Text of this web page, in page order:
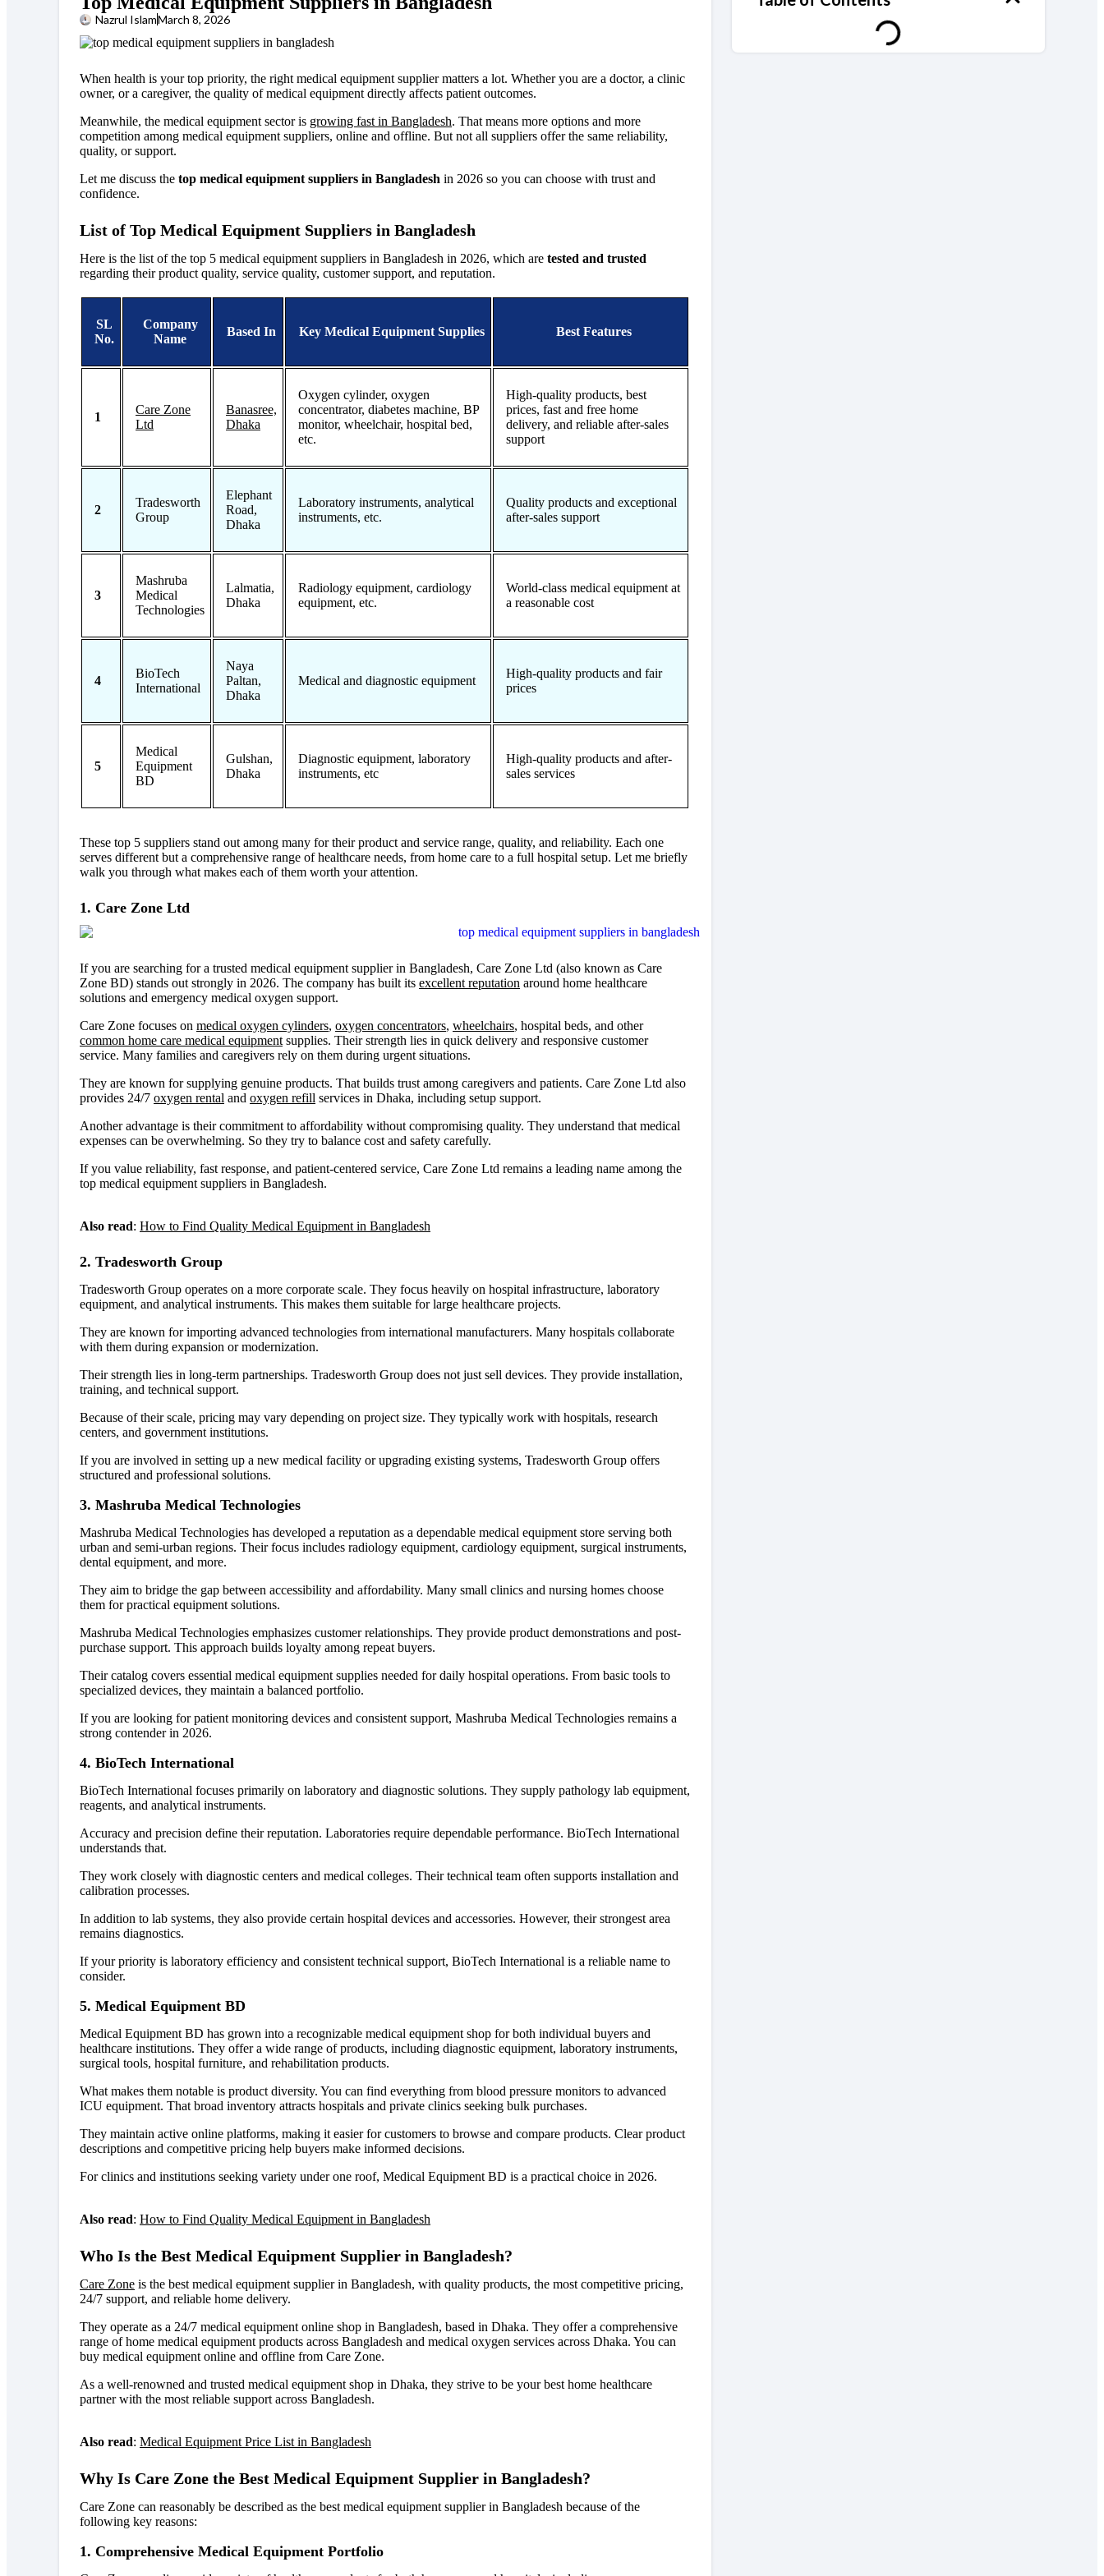
Nazrul IslamMarch 8, 2026
When health is your top priority, the right medical equipment supplier matters a lot. Whether you are a doctor, a clinic
owner, or a caregiver, the quality of medical equipment directly affects patient outcomes.
Meanwhile, the medical equipment sector is growing fast in Bangladesh. That means more options and more
competition among medical equipment suppliers, online and offline. But not all suppliers offer the same reliability,
quality, or support.
Let me discuss the top medical equipment suppliers in Bangladesh in 2026 so you can choose with trust and
confidence.
List of Top Medical Equipment Suppliers in Bangladesh
Here is the list of the top 5 medical equipment suppliers in Bangladesh in 2026, which are tested and trusted
regarding their product quality, service quality, customer support, and reputation.
SL
No.
Company
Name
Based In Key Medical Equipment Supplies Best Features
1
Care Zone
Ltd
Banasree,
Dhaka
Oxygen cylinder, oxygen
concentrator, diabetes machine, BP
monitor, wheelchair, hospital bed,
etc.
High-quality products, best
prices, fast and free home
delivery, and reliable after-sales
support
2
Tradesworth
Group
Elephant
Road,
Dhaka
Laboratory instruments, analytical
instruments, etc.
Quality products and exceptional
after-sales support
3
Mashruba
Medical
Technologies
Lalmatia,
Dhaka
Radiology equipment, cardiology
equipment, etc.
World-class medical equipment at
a reasonable cost
4
BioTech
International
Naya
Paltan,
Dhaka
Medical and diagnostic equipment
High-quality products and fair
prices
5
Medical
Equipment
BD
Gulshan,
Dhaka
Diagnostic equipment, laboratory
instruments, etc
High-quality products and after-
sales services
These top 5 suppliers stand out among many for their product and service range, quality, and reliability. Each one
serves different but a comprehensive range of healthcare needs, from home care to a full hospital setup. Let me briefly
walk you through what makes each of them worth your attention.
1. Care Zone Ltd
If you are searching for a trusted medical equipment supplier in Bangladesh, Care Zone Ltd (also known as Care
Zone BD) stands out strongly in 2026. The company has built its excellent reputation around home healthcare
solutions and emergency medical oxygen support.
Care Zone focuses on medical oxygen cylinders, oxygen concentrators, wheelchairs, hospital beds, and other
common home care medical equipment supplies. Their strength lies in quick delivery and responsive customer
service. Many families and caregivers rely on them during urgent situations.
They are known for supplying genuine products. That builds trust among caregivers and patients. Care Zone Ltd also
provides 24/7 oxygen rental and oxygen refill services in Dhaka, including setup support.
Another advantage is their commitment to affordability without compromising quality. They understand that medical
expenses can be overwhelming. So they try to balance cost and safety carefully.
If you value reliability, fast response, and patient-centered service, Care Zone Ltd remains a leading name among the
top medical equipment suppliers in Bangladesh.
Also read: How to Find Quality Medical Equipment in Bangladesh
2. Tradesworth Group
Tradesworth Group operates on a more corporate scale. They focus heavily on hospital infrastructure, laboratory
equipment, and analytical instruments. This makes them suitable for large healthcare projects.
They are known for importing advanced technologies from international manufacturers. Many hospitals collaborate
with them during expansion or modernization.
Their strength lies in long-term partnerships. Tradesworth Group does not just sell devices. They provide installation,
training, and technical support.
Because of their scale, pricing may vary depending on project size. They typically work with hospitals, research
centers, and government institutions.
If you are involved in setting up a new medical facility or upgrading existing systems, Tradesworth Group offers
structured and professional solutions.
3. Mashruba Medical Technologies
Mashruba Medical Technologies has developed a reputation as a dependable medical equipment store serving both
urban and semi-urban regions. Their focus includes radiology equipment, cardiology equipment, surgical instruments,
dental equipment, and more.
They aim to bridge the gap between accessibility and affordability. Many small clinics and nursing homes choose
them for practical equipment solutions.
Mashruba Medical Technologies emphasizes customer relationships. They provide product demonstrations and post-
purchase support. This approach builds loyalty among repeat buyers.
Their catalog covers essential medical equipment supplies needed for daily hospital operations. From basic tools to
specialized devices, they maintain a balanced portfolio.
If you are looking for patient monitoring devices and consistent support, Mashruba Medical Technologies remains a
strong contender in 2026.
4. BioTech International
BioTech International focuses primarily on laboratory and diagnostic solutions. They supply pathology lab equipment,
reagents, and analytical instruments.
Accuracy and precision define their reputation. Laboratories require dependable performance. BioTech International
understands that.
They work closely with diagnostic centers and medical colleges. Their technical team often supports installation and
calibration processes.
In addition to lab systems, they also provide certain hospital devices and accessories. However, their strongest area
remains diagnostics.
If your priority is laboratory efficiency and consistent technical support, BioTech International is a reliable name to
consider.
5. Medical Equipment BD
Medical Equipment BD has grown into a recognizable medical equipment shop for both individual buyers and
healthcare institutions. They offer a wide range of products, including diagnostic equipment, laboratory instruments,
surgical tools, hospital furniture, and rehabilitation products.
What makes them notable is product diversity. You can find everything from blood pressure monitors to advanced
ICU equipment. That broad inventory attracts hospitals and private clinics seeking bulk purchases.
They maintain active online platforms, making it easier for customers to browse and compare products. Clear product
descriptions and competitive pricing help buyers make informed decisions.
For clinics and institutions seeking variety under one roof, Medical Equipment BD is a practical choice in 2026.
Also read: How to Find Quality Medical Equipment in Bangladesh
Who Is the Best Medical Equipment Supplier in Bangladesh?
Care Zone is the best medical equipment supplier in Bangladesh, with quality products, the most competitive pricing,
24/7 support, and reliable home delivery.
They operate as a 24/7 medical equipment online shop in Bangladesh, based in Dhaka. They offer a comprehensive
range of home medical equipment products across Bangladesh and medical oxygen services across Dhaka. You can
buy medical equipment online and offline from Care Zone.
As a well-renowned and trusted medical equipment shop in Dhaka, they strive to be your best home healthcare
partner with the most reliable support across Bangladesh.
Also read: Medical Equipment Price List in Bangladesh
Why Is Care Zone the Best Medical Equipment Supplier in Bangladesh?
Care Zone can reasonably be described as the best medical equipment supplier in Bangladesh because of the
following key reasons:
1. Comprehensive Medical Equipment Portfolio